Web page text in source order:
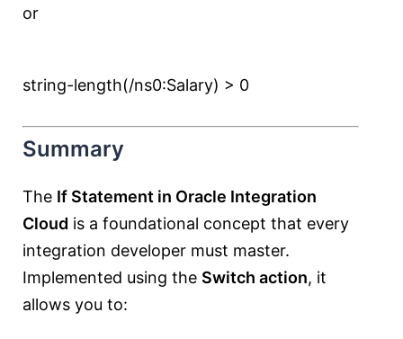
or
string-length(/ns0:Salary) > 0
Summary
The If Statement in Oracle Integration
Cloud is a foundational concept that every
integration developer must master.
Implemented using the Switch action, it
allows you to: